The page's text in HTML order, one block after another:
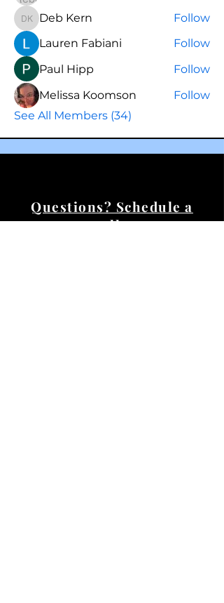
Deb Kern
Deb Kern
Follow
Lauren Fabiani
Follow
Paul Hipp
Follow
Melissa Koomson
Follow
See All Members (34)
Questions? Schedule a
call.